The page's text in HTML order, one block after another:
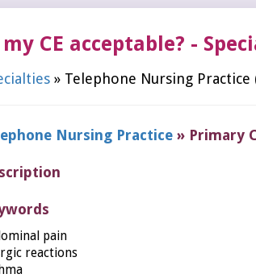
CE acceptable? -
» Telephone Nursing Practice
Nursing Practice » Primary
pain
reactions